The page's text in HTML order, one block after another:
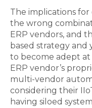
The implications for
the wrong
ERP vendors, and
based strategy and
to become adept at
ERP vendor’s
multi-vendor
considering their
having siloed